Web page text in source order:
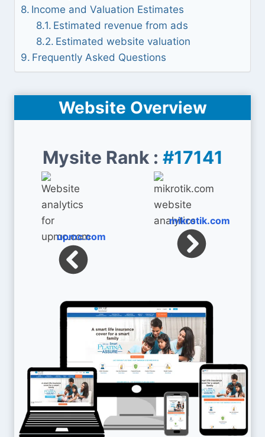
Income and Valuation Estimates
Estimated revenue from ads
Estimated website valuation
Frequently Asked Questions
Website Overview
Mysite Rank : #17141
upmc.com
mikrotik.com